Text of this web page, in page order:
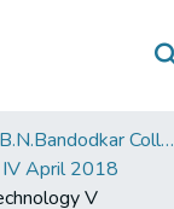
VPM's B.N.Bandodkar College of Science, Thane
IV April 2018
V